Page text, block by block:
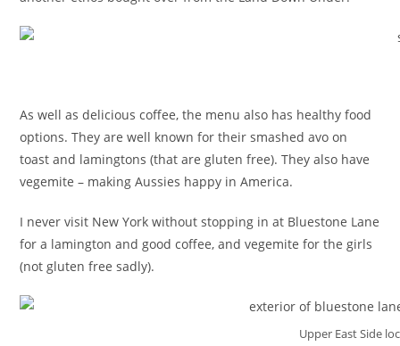
As well as delicious coffee, the menu also has healthy food
options. They are well known for their smashed avo on
toast and lamingtons (that are gluten free). They also have
vegemite – making Aussies happy in America.
I never visit New York without stopping in at Bluestone Lane
for a lamington and good coffee, and vegemite for the girls
(not gluten free sadly).
Upper East Side